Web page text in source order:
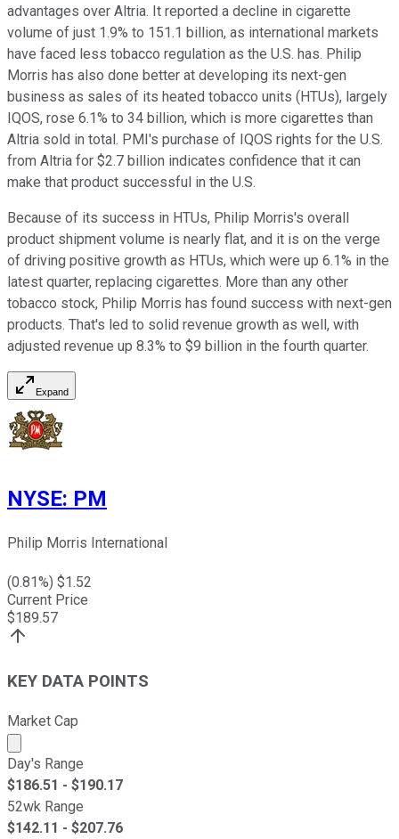
advantages over Altria. It reported a decline in cigarette
volume of just 1.9% to 151.1 billion, as international markets
have faced less tobacco regulation as the U.S. has. Philip
Morris has also done better at developing its next-gen
business as sales of its heated tobacco units (HTUs), largely
IQOS, rose 6.1% to 34 billion, which is more cigarettes than
Altria sold in total. PMI's purchase of IQOS rights for the U.S.
from Altria for $2.7 billion indicates confidence that it can
make that product successful in the U.S.
Because of its success in HTUs, Philip Morris's overall
product shipment volume is nearly flat, and it is on the verge
of driving positive growth as HTUs, which were up 6.1% in the
latest quarter, replacing cigarettes. More than any other
tobacco stock, Philip Morris has found success with next-gen
products. That's led to solid revenue growth as well, with
adjusted revenue up 8.3% to $9 billion in the fourth quarter.
Expand
NYSE: PM
Philip Morris International
(0.81%) $1.52
Current Price
$189.57
KEY DATA POINTS
Market Cap
Market cap calculated using publicly traded shares
Day's Range
$186.51 - $190.17
52wk Range
$142.11 - $207.76